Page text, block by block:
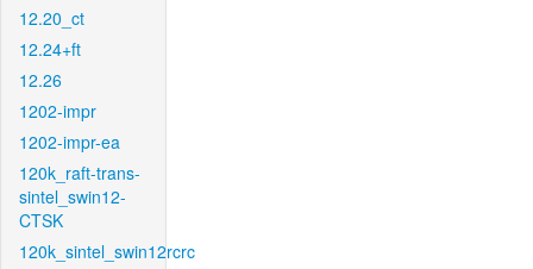
12.20_ct
12.24+ft
12.26
1202-impr
1202-impr-ea
120k_raft-trans-
sintel_swin12-
CTSK
120k_sintel_swin12rcrc